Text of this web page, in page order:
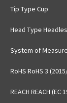
Tip Type Cup
Head Type
System of
RoHS RoHS 3
REACH REACH